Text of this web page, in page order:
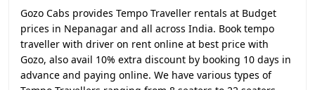
Gozo Cabs provides Tempo Traveller rentals at Budget
prices in Nepanagar and all across India. Book tempo
traveller with driver on rent online at best price with
Gozo, also avail 10% extra discount by booking 10 days in
advance and paying online. We have various types of